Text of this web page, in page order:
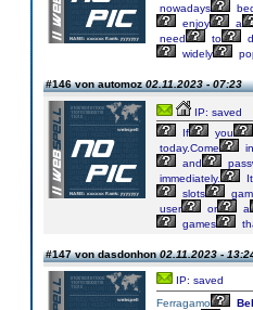
nowadays
enjoy
a
need
to
widely
#146 von automoz02.11.2023 - 07:23
IP: saved
If
you
today.Come
in
and
immediately.
It
slots
user
or
a
games
#147 von dasdonhon02.11.2023 -
IP: saved
Ferragamo